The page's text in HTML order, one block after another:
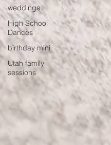
weddings
High School
Dances
birthday mini
Utah family
sessions